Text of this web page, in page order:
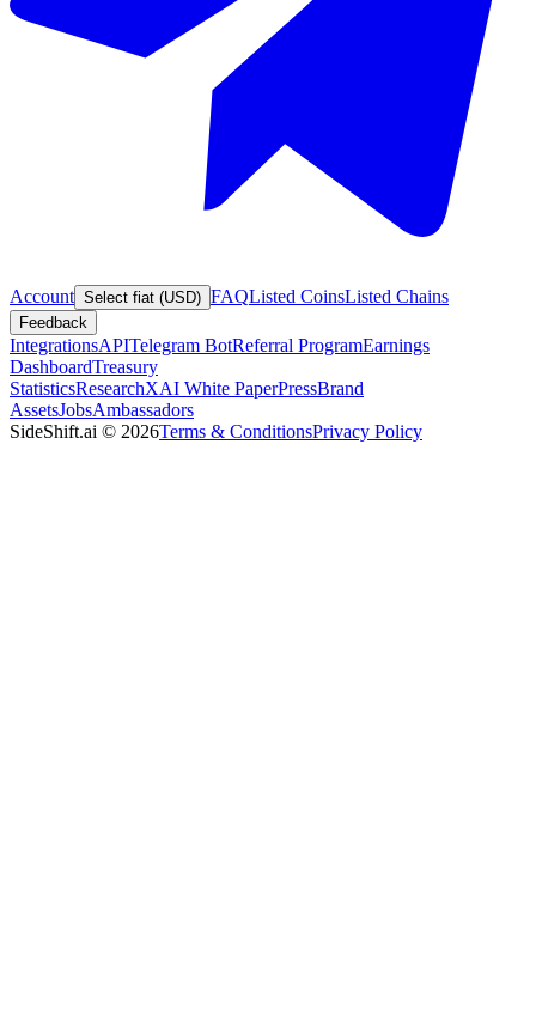
Account Select fiat (USD) FAQListed CoinsListed Chains
Feedback
IntegrationsAPITelegram BotReferral ProgramEarnings
DashboardTreasury
StatisticsResearchXAI White PaperPressBrand
AssetsJobsAmbassadors
SideShift.ai © 2026Terms & ConditionsPrivacy Policy